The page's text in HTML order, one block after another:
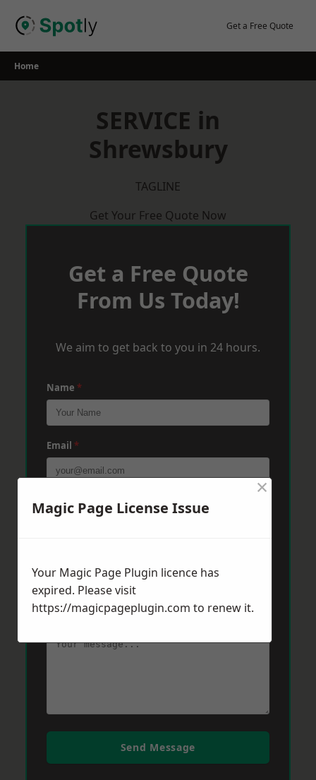
Get a Free Quote
Home
SERVICE in
Shrewsbury
TAGLINE
Get Your Free Quote Now
Get a Free Quote
From Us Today!
We aim to get back to you in 24 hours.
Name *
Email *
Phone *
Message *
Send Message
Magic Page License Issue
×
Your Magic Page Plugin licence has
expired. Please visit
https://magicpageplugin.com to renew it.